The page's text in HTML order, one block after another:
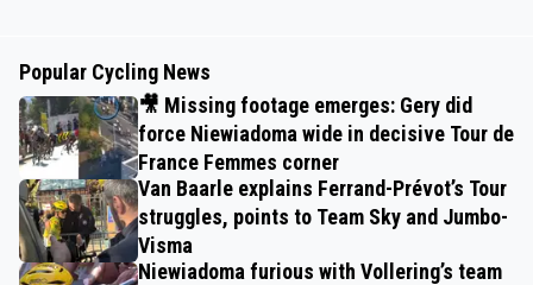
Popular Cycling News
🎥 Missing footage emerges: Gery did
force Niewiadoma wide in decisive Tour de
France Femmes corner
Van Baarle explains Ferrand-Prévot’s Tour
struggles, points to Team Sky and Jumbo-
Visma
Niewiadoma furious with Vollering’s team